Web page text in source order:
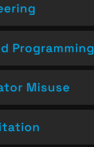
Programming
Misuse